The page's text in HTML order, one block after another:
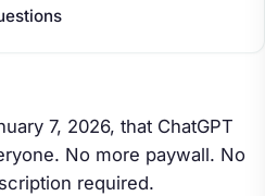
7, 2026, that ChatGPT
No more paywall. No
required.